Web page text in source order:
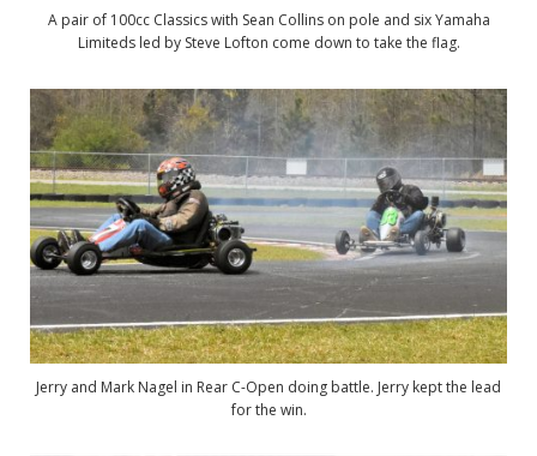
A pair of 100cc Classics with Sean Collins on pole and six Yamaha
Limiteds led by Steve Lofton come down to take the flag.
Jerry and Mark Nagel in Rear C-Open doing battle. Jerry kept the lead
for the win.